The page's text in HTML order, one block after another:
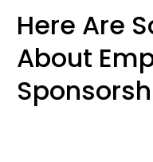
Here Are
About